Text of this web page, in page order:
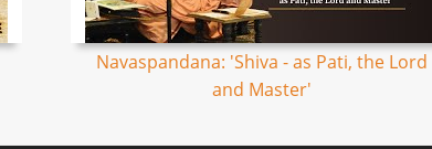
Navaspandana: 'Shiva - as Pati, the Lord
and Master'